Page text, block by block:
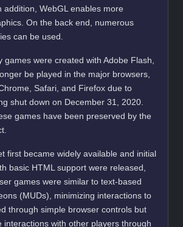
addition, WebGL enables more
On the back end, numerous
can be used.
games were created with Adobe Flash,
be played in the major browsers,
Safari, and Firefox due to
shut down on December 31, 2020.
games have been preserved by the
first became widely available and initial
basic HTML support were released,
games were similar to text-based
(MUDs), minimizing interactions to
through simple browser controls but
interactions with other players through